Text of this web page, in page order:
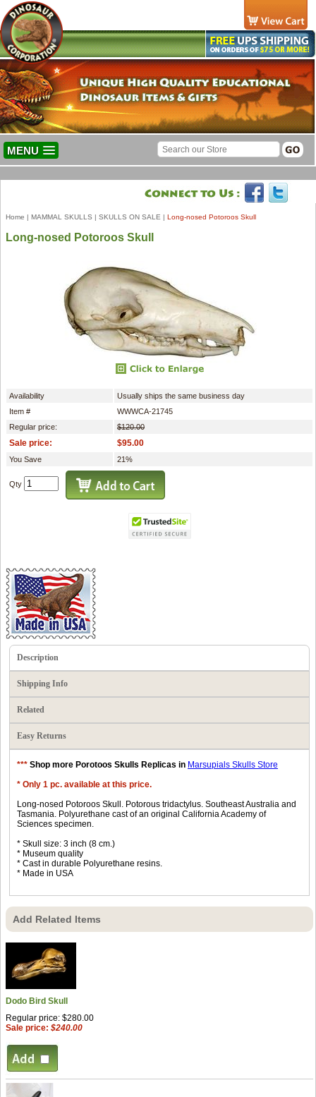
MENU
Home | MAMMAL SKULLS | SKULLS ON SALE | Long-nosed Potoroos Skull
Long-nosed Potoroos Skull
Availability
Usually ships the same business day
Item #
WWWCA-21745
Regular price:
$120.00
Sale price: $95.00
You Save 21%
Qty
Description
Shipping Info
Related
Easy Returns
*** Shop more Porotoos Skulls Replicas in Marsupials Skulls Store
* Only 1 pc. available at this price.
Long-nosed Potoroos Skull. Potorous tridactylus. Southeast Australia and
Tasmania. Polyurethane cast of an original California Academy of
Sciences specimen.
* Skull size: 3 inch (8 cm.)
* Museum quality
* Cast in durable Polyurethane resins.
* Made in USA
Add Related Items
Dodo Bird Skull
Regular price: $280.00
Sale price: $240.00